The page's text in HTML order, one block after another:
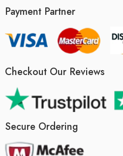
Payment Partner
Checkout Our Reviews
Secure Ordering